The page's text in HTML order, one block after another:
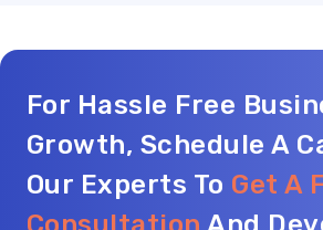
For Hassle Free
Growth, Schedule A
Our Experts To Get A